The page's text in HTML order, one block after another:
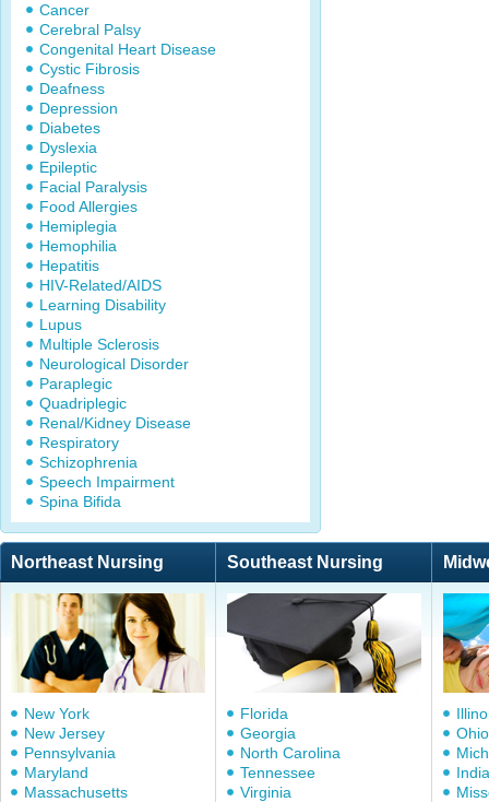
Cancer
Cerebral Palsy
Congenital Heart Disease
Cystic Fibrosis
Deafness
Depression
Diabetes
Dyslexia
Epileptic
Facial Paralysis
Food Allergies
Hemiplegia
Hemophilia
Hepatitis
HIV-Related/AIDS
Learning Disability
Lupus
Multiple Sclerosis
Neurological Disorder
Paraplegic
Quadriplegic
Renal/Kidney Disease
Respiratory
Schizophrenia
Speech Impairment
Spina Bifida
Northeast Nursing Southeast Nursing
New York
New Jersey
Pennsylvania
Maryland
Massachusetts
Florida
Georgia
North Carolina
Tennessee
Virginia
Ohio